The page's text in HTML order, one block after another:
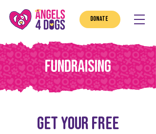
DONATE
FUNDRAISING
GET YOUR FREE